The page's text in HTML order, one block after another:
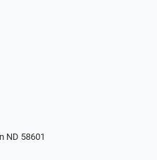
ND 58601